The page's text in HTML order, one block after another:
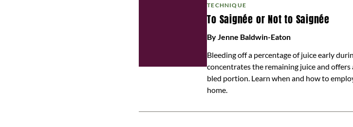
TECHNIQUE
To Saignée or Not to Saignée
By Jenne Baldwin-Eaton
Bleeding off a percentage of juice early
concentrates the remaining juice and
bled portion. Learn when and how to
home.